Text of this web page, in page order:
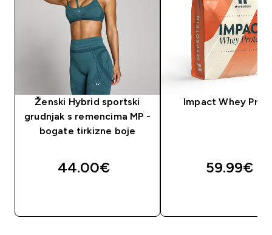
Ženski Hybrid sportski
grudnjak s remencima MP -
bogate tirkizne boje
44.00€‎
Impact Whey
59.99€‎